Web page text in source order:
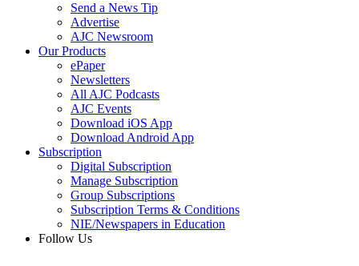
Send a News Tip
Advertise
AJC Newsroom
Our Products
ePaper
Newsletters
All AJC Podcasts
AJC Events
Download iOS App
Download Android App
Subscription
Digital Subscription
Manage Subscription
Group Subscriptions
Subscription Terms & Conditions
NIE/Newspapers in Education
Follow Us